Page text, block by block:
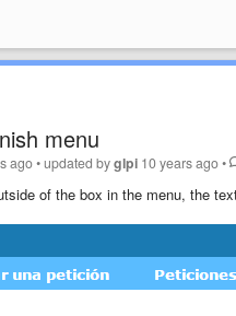
menu
ago•updated byglpi 10 years ago•
of the box in the menu, the